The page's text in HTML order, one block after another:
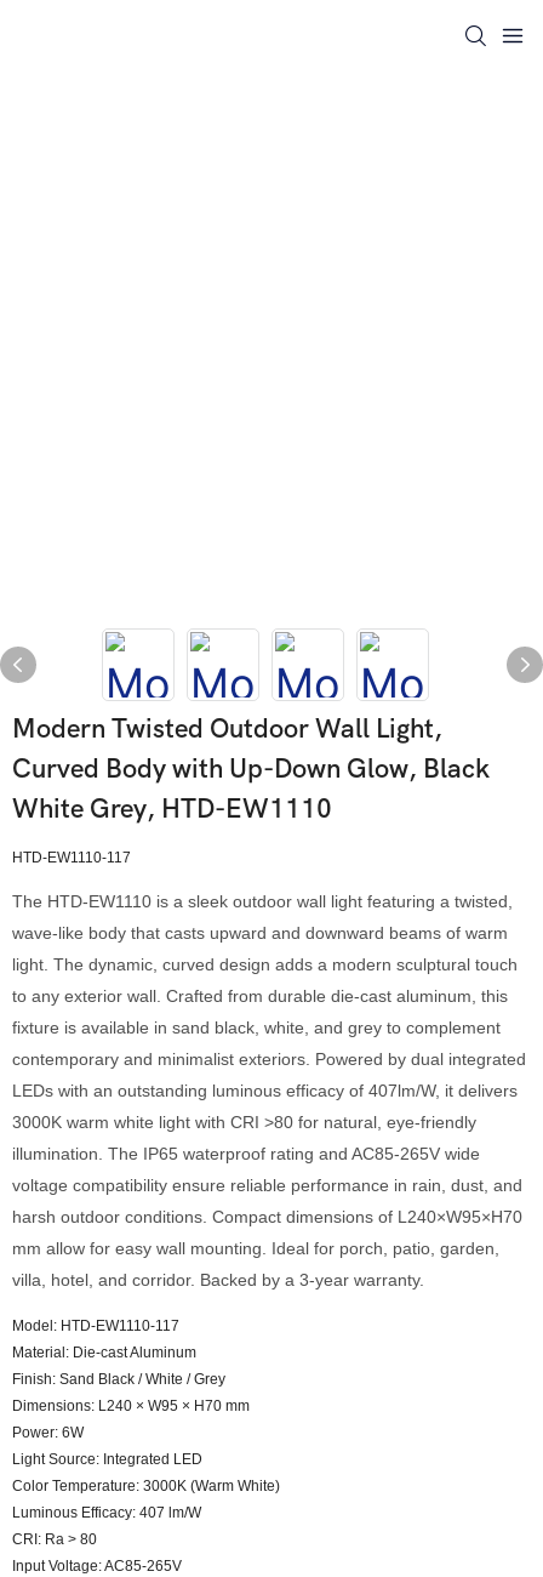
Modern Twisted Outdoor Wall Light,
Curved Body with Up-Down Glow, Black
White Grey, HTD-EW1110
HTD-EW1110-117
The HTD-EW1110 is a sleek outdoor wall light featuring a twisted,
wave-like body that casts upward and downward beams of warm
light. The dynamic, curved design adds a modern sculptural touch
to any exterior wall. Crafted from durable die-cast aluminum, this
fixture is available in sand black, white, and grey to complement
contemporary and minimalist exteriors. Powered by dual integrated
LEDs with an outstanding luminous efficacy of 407lm/W, it delivers
3000K warm white light with CRI >80 for natural, eye-friendly
illumination. The IP65 waterproof rating and AC85-265V wide
voltage compatibility ensure reliable performance in rain, dust, and
harsh outdoor conditions. Compact dimensions of L240×W95×H70
mm allow for easy wall mounting. Ideal for porch, patio, garden,
villa, hotel, and corridor. Backed by a 3-year warranty.
Model: HTD-EW1110-117
Material: Die-cast Aluminum
Finish: Sand Black / White / Grey
Dimensions: L240 × W95 × H70 mm
Power: 6W
Light Source: Integrated LED
Color Temperature: 3000K (Warm White)
Luminous Efficacy: 407 lm/W
CRI: Ra > 80
Input Voltage: AC85-265V